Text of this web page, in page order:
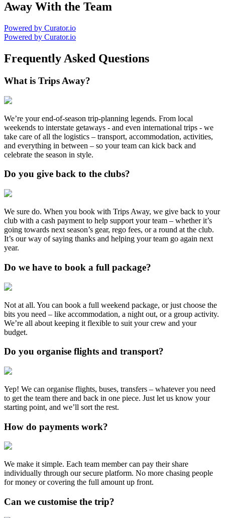
Away With the Team
Powered by Curator.io
Powered by Curator.io
Frequently Asked Questions
What is Trips Away?
We’re your end-of-season trip-planning legends. From local
weekends to interstate getaways - and even international trips - we
take care of all the logistics – transport, accommodation, activities,
and everything in between – so your team can kick back and
celebrate the season in style.
Do you give back to the clubs?
We sure do. When you book with Trips Away, we give back to your
club with a cash payment to help support your team – whether it’s
going towards next season’s gear, rego fees, or a round at the club.
It’s our way of saying thanks and helping your team go again next
year.
Do we have to book a full package?
Not at all. You can book a full weekend package, or just choose the
bits you need – like accommodation, a night out, or a group activity.
We’re all about keeping it flexible to suit your crew and your
budget.
Do you organise flights and transport?
Yep! We can organise flights, buses, transfers – whatever you need
to get the team there and back in one piece. Just let us know your
starting point, and we’ll sort the rest.
How do payments work?
We make it simple. Each team member can pay their share
individually through our secure platform. No more chasing people
for money or covering the full amount up front.
Can we customise the trip?